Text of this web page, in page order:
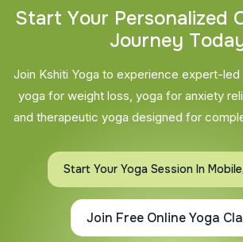
Start Your Personalized
Journey Toda
Join Kshiti Yoga to experience expert-led
yoga for weight loss, yoga for anxiety
and therapeutic yoga designed for
Start Your Yoga Session In
Join Free Online Yoga